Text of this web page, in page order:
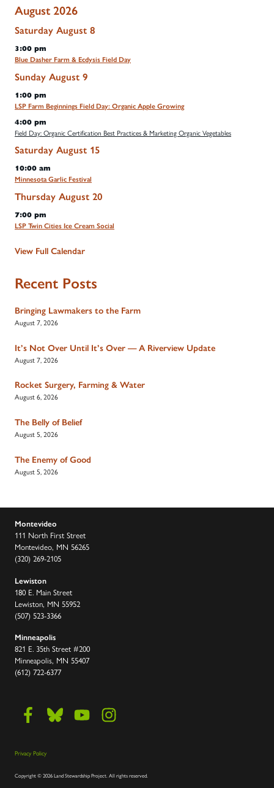
August 2026
Saturday August 8
3:00 pm
Blue Dasher Farm & Ecdysis Field Day
Sunday August 9
1:00 pm
LSP Farm Beginnings Field Day: Organic Apple Growing
4:00 pm
Field Day: Organic Certification Best Practices & Marketing Organic Vegetables
Saturday August 15
10:00 am
Minnesota Garlic Festival
Thursday August 20
7:00 pm
LSP Twin Cities Ice Cream Social
View Full Calendar
Recent Posts
Bringing Lawmakers to the Farm
August 7, 2026
It’s Not Over Until It’s Over — A Riverview Update
August 7, 2026
Rocket Surgery, Farming & Water
August 6, 2026
The Belly of Belief
August 5, 2026
The Enemy of Good
August 5, 2026
Montevideo
111 North First Street
Montevideo, MN 56265
(320) 269-2105
Lewiston
180 E. Main Street
Lewiston, MN 55952
(507) 523-3366
Minneapolis
821 E. 35th Street #200
Minneapolis, MN 55407
(612) 722-6377
Privacy Policy
Copyright©2026 Land Stewardship Project.All rights reserved.